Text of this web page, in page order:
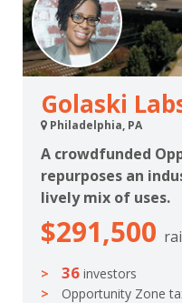
Golaski
Philadelphia, PA
A crowdfunded
repurposes an
lively mix of uses.
$291,500
36 investors
Opportunity Zone